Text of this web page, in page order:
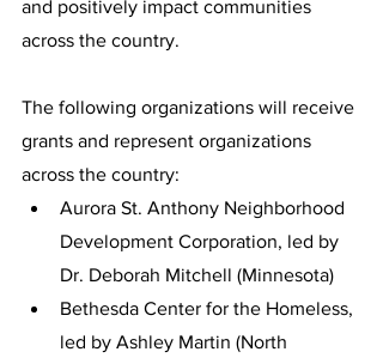
and positively impact communities
across the country.
The following organizations will receive
grants and represent organizations
across the country:
Aurora St. Anthony Neighborhood
Development Corporation, led by
Dr. Deborah Mitchell (Minnesota)
Bethesda Center for the Homeless,
led by Ashley Martin (North